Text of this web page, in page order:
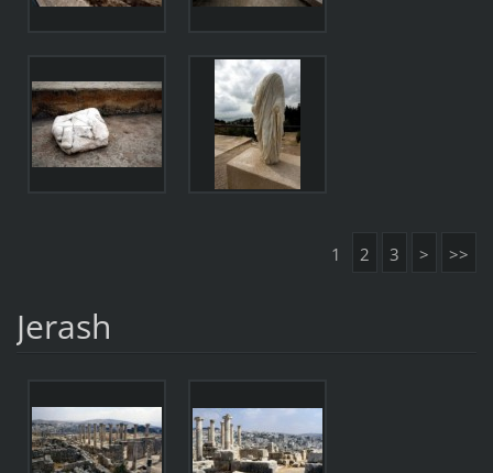
1 2 3 > >>
Jerash